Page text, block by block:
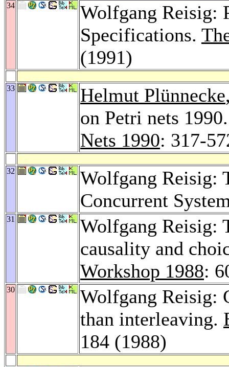
34
Wolfgang Reisig:
Specifications.
(1991)
33 Helmut Plünnecke
on Petri nets
Nets 1990: 317-
32
Wolfgang Reisig:
Concurrent
31
Wolfgang Reisig:
causality and
Workshop 1988:
30
Wolfgang Reisig:
than interleaving.
184 (1988)